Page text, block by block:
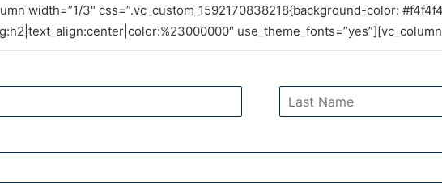
width=”1/3″ css=”.vc_custom_1592170838218{background-color: